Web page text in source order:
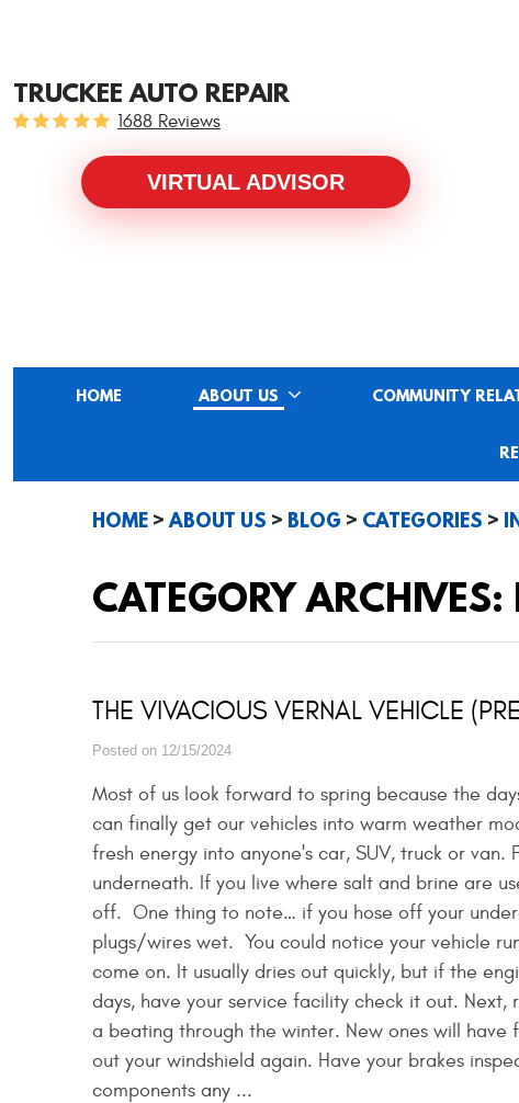
TRUCKEE AUTO REPAIR
1688 Reviews
VIRTUAL ADVISOR
HOME ABOUT US COMMUNITY
HOME ABOUT US BLOG CATEGORIES
CATEGORY
THE VIVACIOUS VERNAL VEHICLE
Posted on 12/15/2024
Most of us look forward to spring because the
can finally get our vehicles into warm weather
fresh energy into anyone's car, SUV, truck or
underneath. If you live where salt and brine are
off. One thing to note… if you hose off your
plugs/wires wet. You could notice your vehicle
come on. It usually dries out quickly, but if the
days, have your service facility check it out.
a beating through the winter. New ones will have
out your windshield again. Have your brakes
components any ...